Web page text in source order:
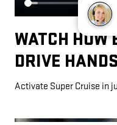
WATCH HOW
DRIVE
Activate Super Cruise in